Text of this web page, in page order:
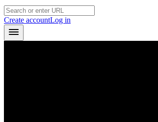
Create accountLog in